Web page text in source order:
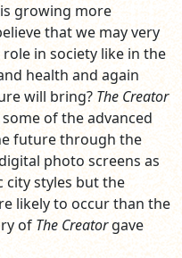
growing more
that we may very
in society like in the
health and again
will bring? The Creator
of the advanced
future through the
photo screens as
city styles but the
likely to occur than the
of The Creatorgave